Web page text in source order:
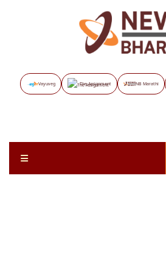
Vayuveg The Assignment NB Marathi